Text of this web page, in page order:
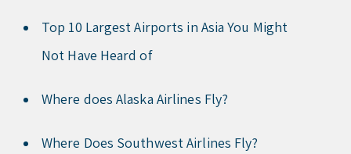
Top 10 Largest Airports in Asia You Might
Not Have Heard of
Where does Alaska Airlines Fly?
Where Does Southwest Airlines Fly?